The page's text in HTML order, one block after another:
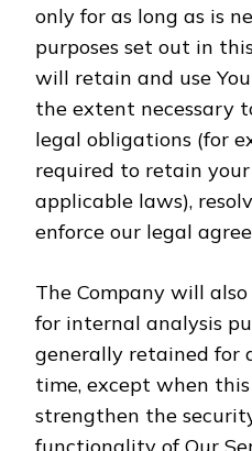
only for as long as is
purposes set out in
will retain and use
the extent necessary
legal obligations (for
required to retain
applicable laws),
enforce our legal
The Company will
for internal analysis
generally retained for
time, except when
strengthen the